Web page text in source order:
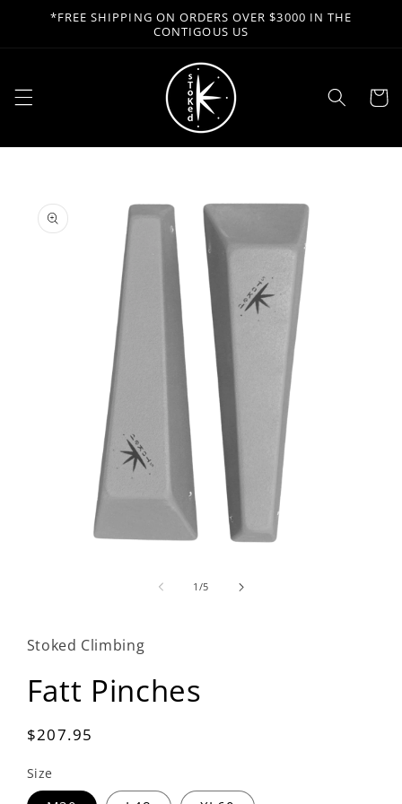
Skip to
*FREE SHIPPING ON ORDERS OVER $3000 IN THE
CONTIGOUS US
Cart
product
information
1 /of
5
Stoked Climbing
Fatt Pinches
Regular
$207.95
Size